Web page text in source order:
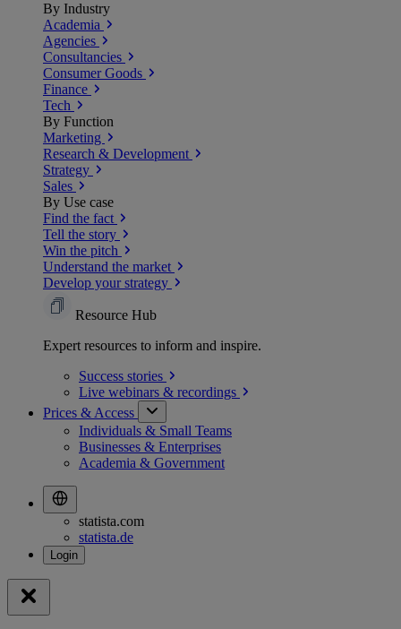
By Industry
Academia
Agencies
Consultancies
Consumer Goods
Finance
Tech
By Function
Marketing
Research & Development
Strategy
Sales
By Use case
Find the fact
Tell the story
Win the pitch
Understand the market
Develop your strategy
Resource Hub
Expert resources to inform and inspire.
Success stories
Live webinars & recordings
Prices & Access
Individuals & Small Teams
Businesses & Enterprises
Academia & Government
statista.com
statista.de